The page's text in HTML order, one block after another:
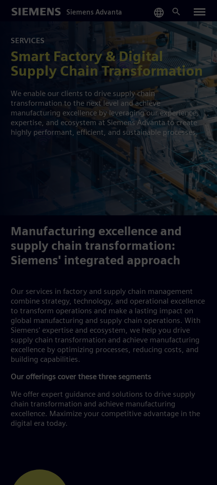
content
Siemens Advanta
SERVICES
Smart Factory & Digital
Supply Chain Transformation
We enable our clients to drive supply chain
transformation to the next level and achieve
manufacturing excellence by leveraging our experience,
expertise, and ecosystem at Siemens Advanta to create
highly performant, efficient, and sustainable processes.
Manufacturing excellence and
supply chain transformation:
Siemens' integrated approach
Our services in factory and supply chain management
combine strategy, technology, and operational excellence
to transform operations and make a lasting impact on
global manufacturing and supply chain operations. With
Siemens' expertise and ecosystem, we help you drive
supply chain transformation and achieve manufacturing
excellence by optimizing processes, reducing costs, and
building capabilities.
Our offerings cover these three segments
We offer expert guidance and solutions to drive supply
chain transformation and achieve manufacturing
excellence. Maximize your competitive advantage in the
digital era today.